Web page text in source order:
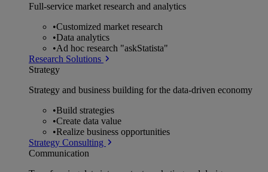
Full-service market research and analytics
•Customized market research
•Data analytics
•Ad hoc research "askStatista"
Research Solutions
Strategy
Strategy and business building for the data-driven economy
•Build strategies
•Create data value
•Realize business opportunities
Strategy Consulting
Communication